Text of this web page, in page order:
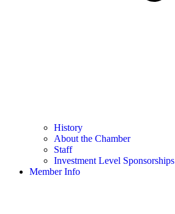
History
About the Chamber
Staff
Investment Level Sponsorships
Member Info